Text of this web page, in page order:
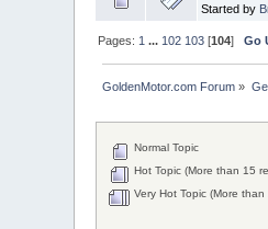
Started by
Pages: 1 ... 102 103 [104]Go
GoldenMotor.com Forum »
Normal Topic
Hot Topic (More than 15
Very Hot Topic (More